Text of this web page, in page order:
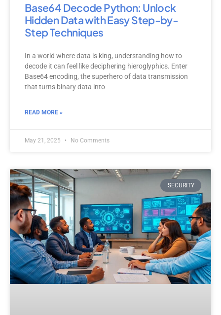
Base64 Decode Python: Unlock
Hidden Data with Easy Step-by-
Step Techniques
In a world where data is king, understanding how to
decode it can feel like deciphering hieroglyphics. Enter
Base64 encoding, the superhero of data transmission
that turns binary data into
READ MORE »
May 21, 2025 No Comments
SECURITY